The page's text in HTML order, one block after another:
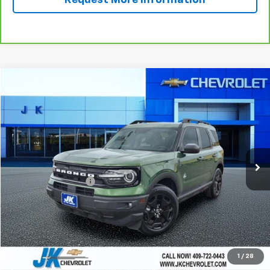
1 / 28
Outer Banks
VIN:3FMCR9C65PRE23315Stock:RE23315A Model:R9C
22,745 mi Ext. Int.
$26,010
SALE PRICE
Less
Documentation Fee
Start Buying Process
Call Now!